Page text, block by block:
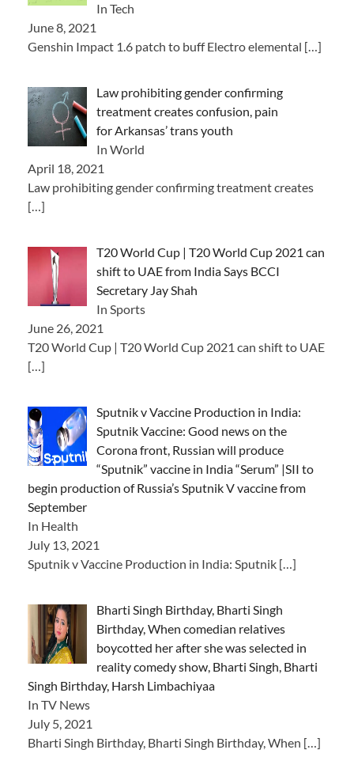
In Tech
June 8, 2021
Genshin Impact 1.6 patch to buff Electro elemental […]
Law prohibiting gender confirming
treatment creates confusion, pain
for Arkansas’ trans youth
In World
April 18, 2021
Law prohibiting gender confirming treatment creates
[…]
T20 World Cup | T20 World Cup 2021 can
shift to UAE from India Says BCCI
Secretary Jay Shah
In Sports
June 26, 2021
T20 World Cup | T20 World Cup 2021 can shift to UAE
[…]
Sputnik v Vaccine Production in India:
Sputnik Vaccine: Good news on the
Corona front, Russian will produce
“Sputnik” vaccine in India “Serum” |SII to
begin production of Russia’s Sputnik V vaccine from
September
In Health
July 13, 2021
Sputnik v Vaccine Production in India: Sputnik […]
Bharti Singh Birthday, Bharti Singh
Birthday, When comedian relatives
boycotted her after she was selected in
reality comedy show, Bharti Singh, Bharti
Singh Birthday, Harsh Limbachiyaa
In TV News
July 5, 2021
Bharti Singh Birthday, Bharti Singh Birthday, When […]